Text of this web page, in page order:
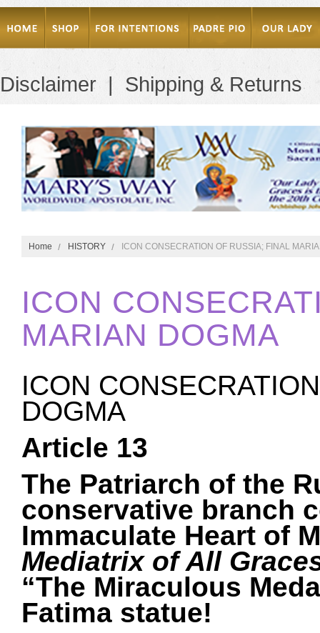
Disclaimer | Shipping & Returns
Home HISTORY ICON CONSECRATION OF RUSSIA; FINAL
ICON
MARIAN DOGMA
ICON
DOGMA
Article 13
The Patriarch of the
conservative branch
Immaculate Heart of
Mediatrix of All
“The Miraculous
Fatima statue!